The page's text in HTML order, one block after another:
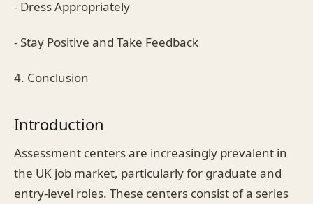
- Dress Appropriately
- Stay Positive and Take Feedback
4. Conclusion
Introduction
Assessment centers are increasingly prevalent in
the UK job market, particularly for graduate and
entry-level roles. These centers consist of a series